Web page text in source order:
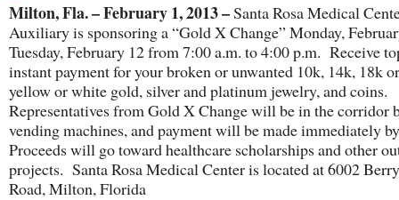
Milton, Fla. – February 1, 2013 –Santa Rosa Medical
Auxiliary is sponsoring a “Gold X Change” Monday,
Tuesday, February 12 from 7:00 a.m. to 4:00 p.m. Receive
instant payment for your broken or unwanted 10k, 14k, 18k
yellow or white gold, silver and platinum jewelry, and coins.
Representatives from Gold X Change will be in the corridor
vending machines, and payment will be made immediately
Proceeds will go toward healthcare scholarships and other
projects. Santa Rosa Medical Center is located at 6002
Road, Milton, Florida